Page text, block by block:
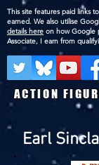
ACTION
This site features paid links
earned. We also utilise
details here on how Google
Associate, I earn from
Earl